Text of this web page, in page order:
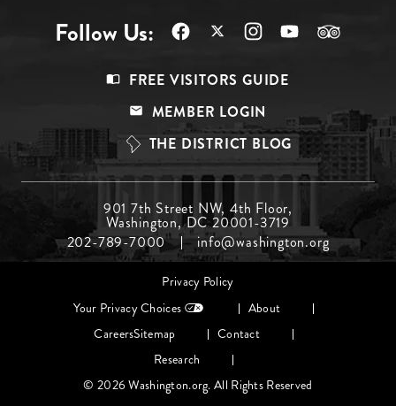
Follow Us:
Top
FREE VISITORS GUIDE
MEMBER LOGIN
THE DISTRICT BLOG
Menu
Middle
901 7th Street NW, 4th Floor,
Washington, DC 20001-3719
202-789-7000
info@washington.org
Privacy Policy
Your Privacy Choices
About
CareersSitemap
Contact
Research
© 2026 Washington.org. All Rights Reserved